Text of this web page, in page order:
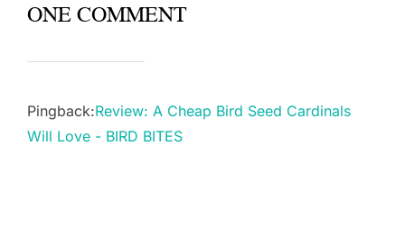
ONE COMMENT
Pingback:Review: A Cheap Bird Seed Cardinals
Will Love - BIRD BITES